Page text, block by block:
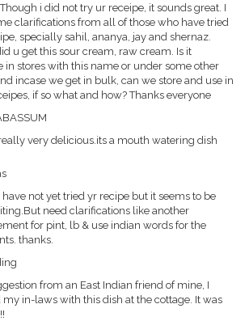
i did not try ur receipe, it sounds great. I
clarifications from all of those who have tried
specially sahil, ananya, jay and shernaz.
u get this sour cream, raw cream. Is it
in stores with this name or under some other
incase we get in bulk, can we store and use in
if so what and how? Thanks everyone
very delicious.its a mouth watering dish
have not yet tried yr recipe but it seems to be
need clarifications like another
for pint, lb & use indian words for the
thanks.
from an East Indian friend of mine, I
my in-laws with this dish at the cottage. It was